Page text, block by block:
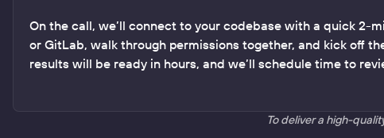
On the call, we’ll connect to your codebase with a quick 2-
or GitLab, walk through permissions together, and kick off
results will be ready in hours, and we’ll schedule time to
To deliver a high-